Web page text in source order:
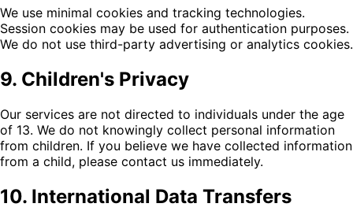
We use minimal cookies and tracking technologies.
Session cookies may be used for authentication purposes.
We do not use third-party advertising or analytics cookies.
9. Children's Privacy
Our services are not directed to individuals under the age
of 13. We do not knowingly collect personal information
from children. If you believe we have collected information
from a child, please contact us immediately.
10. International Data Transfers